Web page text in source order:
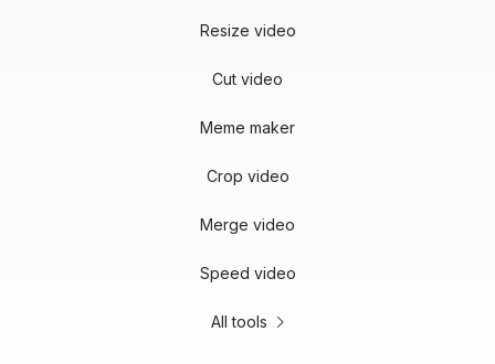
Resize video
Cut video
Meme maker
Crop video
Merge video
Speed video
All tools